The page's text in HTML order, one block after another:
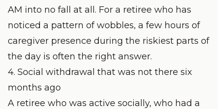
AM into no fall at all. For a retiree who has
noticed a pattern of wobbles, a few hours of
caregiver presence during the riskiest parts of
the day is often the right answer.
4. Social withdrawal that was not there six
months ago
A retiree who was active socially, who had a